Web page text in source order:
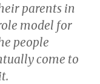
parents in
model for
people
come to